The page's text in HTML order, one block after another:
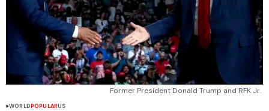
Former President Donald Trump and RFK Jr.
WORLDPOPULARUS